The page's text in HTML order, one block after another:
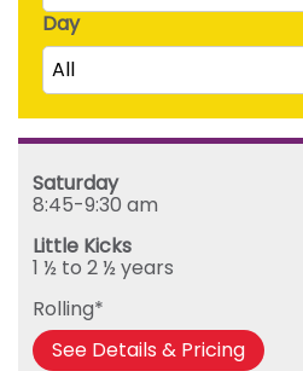
Mega Kickers (5th to
Day
All
Saturday
Monday
Wednesday
Friday
Saturday
8:45-9:30 am
Little Kicks
1 ½ to 2 ½ years
Rolling*
See Details & Pricing